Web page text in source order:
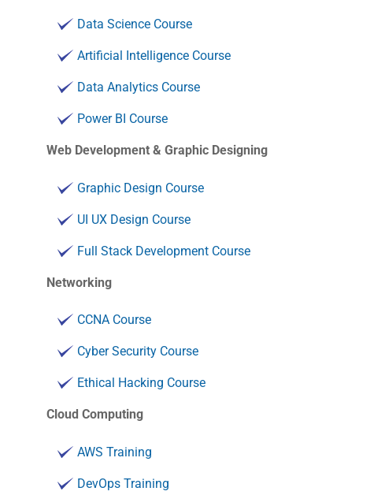
Data Science Course
Artificial Intelligence Course
Data Analytics Course
Power BI Course
Web Development & Graphic Designing
Graphic Design Course
UI UX Design Course
Full Stack Development Course
Networking
CCNA Course
Cyber Security Course
Ethical Hacking Course
Cloud Computing
AWS Training
DevOps Training